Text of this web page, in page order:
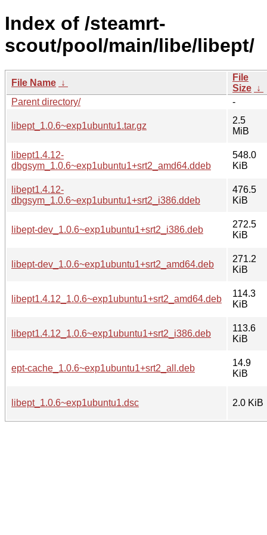
Index of /steamrt-
scout/pool/main/libe/libept/
File Name ↓
File
Size ↓
Parent directory/
-
libept_1.0.6~exp1ubuntu1.tar.gz
2.5
MiB
libept1.4.12-
dbgsym_1.0.6~exp1ubuntu1+srt2_amd64.ddeb
548.0
KiB
libept1.4.12-
dbgsym_1.0.6~exp1ubuntu1+srt2_i386.ddeb
476.5
KiB
libept-dev_1.0.6~exp1ubuntu1+srt2_i386.deb
272.5
KiB
libept-dev_1.0.6~exp1ubuntu1+srt2_amd64.deb
271.2
KiB
libept1.4.12_1.0.6~exp1ubuntu1+srt2_amd64.deb
114.3
KiB
libept1.4.12_1.0.6~exp1ubuntu1+srt2_i386.deb
113.6
KiB
ept-cache_1.0.6~exp1ubuntu1+srt2_all.deb
14.9
KiB
libept_1.0.6~exp1ubuntu1.dsc 2.0 KiB